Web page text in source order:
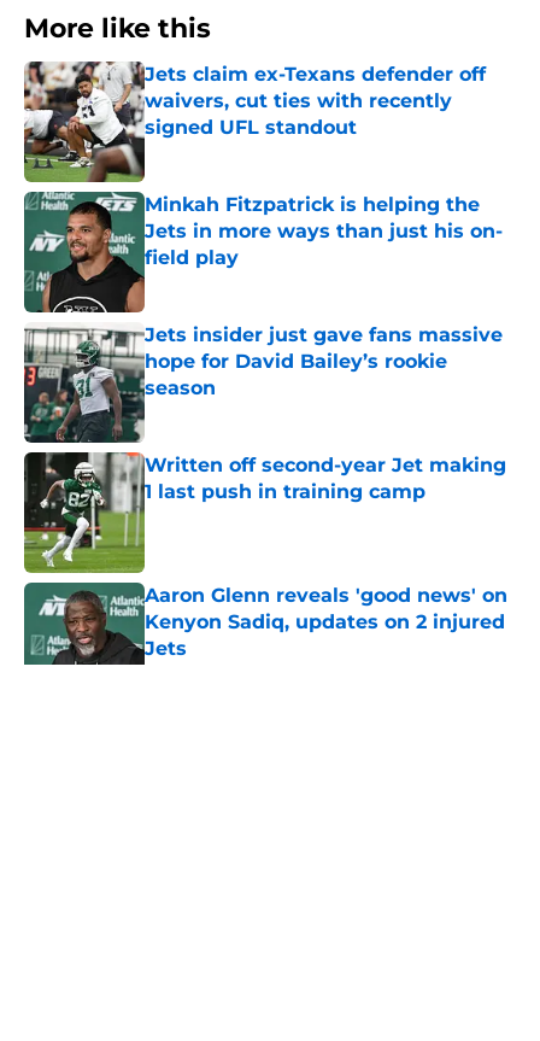
More like this
Jets claim ex-Texans defender off
waivers, cut ties with recently
signed UFL standout
Minkah Fitzpatrick is helping the
Jets in more ways than just his on-
field play
Published by on Invalid Date
Jets insider just gave fans massive
hope for David Bailey’s rookie
season
Written off second-year Jet making
1 last push in training camp
Published by on Invalid Date
Aaron Glenn reveals 'good news' on
Kenyon Sadiq, updates on 2 injured
Jets